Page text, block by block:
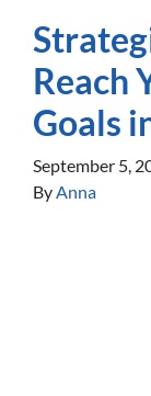
Reach
Goals
September 5,
By Anna